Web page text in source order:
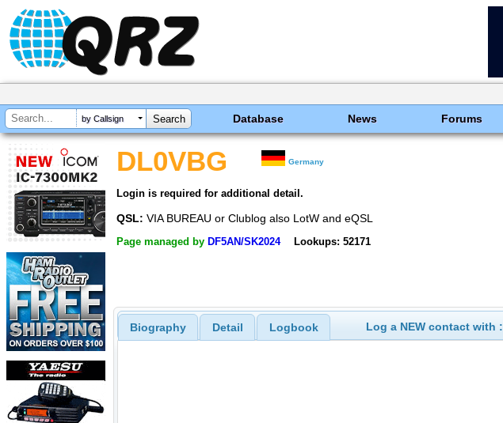
by Callsign Database News Forums
DL0VBG Germany
Login is required for additional detail.
QSL: VIA BUREAU or Clublog also LotW and eQSL
Page managed by DF5AN/SK2024 Lookups: 52171
Biography Detail Logbook Log a NEW contact with :